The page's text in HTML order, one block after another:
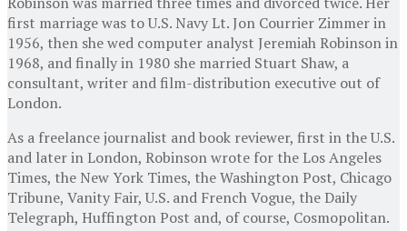
first marriage was to U.S. Navy Lt. Jon Courrier Zimmer in
1956, then she wed computer analyst Jeremiah Robinson in
1968, and finally in 1980 she married Stuart Shaw, a
consultant, writer and film-distribution executive out of
London.
As a freelance journalist and book reviewer, first in the U.S.
and later in London, Robinson wrote for the Los Angeles
Times, the New York Times, the Washington Post, Chicago
Tribune, Vanity Fair, U.S. and French Vogue, the Daily
Telegraph, Huffington Post and, of course, Cosmopolitan.